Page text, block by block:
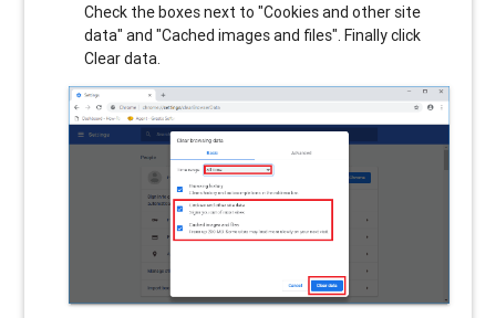
Check the boxes next to "Cookies and other site
data" and "Cached images and files". Finally click
Clear data.